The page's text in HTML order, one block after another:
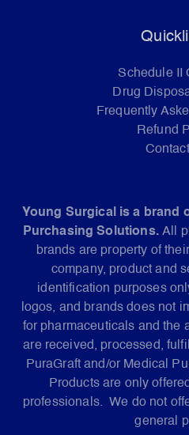
Schedule II
Drug
Frequently
Refund
Young Surgical is a brand
Purchasing Solutions. All
brands are property of
company, product and
identification purposes
logos, and brands does not
for pharmaceuticals and the
are received, processed,
PuraGraft and/or Medical
Products are only
professionals. We do not
general